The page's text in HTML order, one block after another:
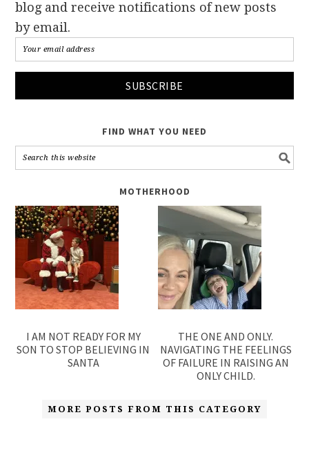
blog and receive notifications of new posts
by email.
FIND WHAT YOU NEED
MOTHERHOOD
I AM NOT READY FOR MY
SON TO STOP BELIEVING IN
SANTA
THE ONE AND ONLY.
NAVIGATING THE FEELINGS
OF FAILURE IN RAISING AN
ONLY CHILD.
MORE POSTS FROM THIS CATEGORY